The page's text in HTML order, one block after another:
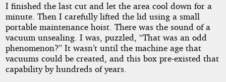
I finished the last cut and let the area cool down for a
minute. Then I carefully lifted the lid using a small
portable maintenance hoist. There was the sound of a
vacuum unsealing. I was, puzzled, “That was an odd
phenomenon?” It wasn’t until the machine age that
vacuums could be created, and this box pre-existed that
capability by hundreds of years.